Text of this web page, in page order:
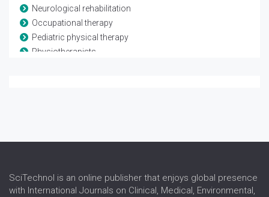
Neurological rehabilitation
Occupational therapy
Pediatric physical therapy
Physiotherapists
SciTechnol is an online publisher that enjoys global presence
with International Journals on Clinical, Medical, Environmental,